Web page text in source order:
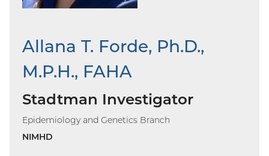
Allana T. Forde, Ph.D.,
M.P.H., FAHA
Stadtman Investigator
Epidemiology and Genetics Branch
NIMHD